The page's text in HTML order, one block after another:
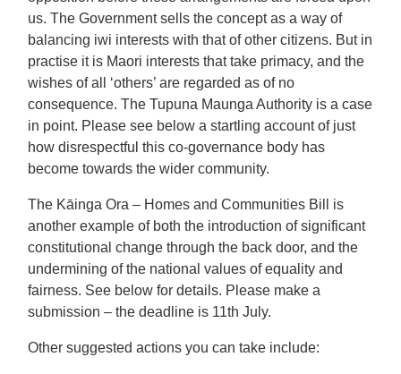
us. The Government sells the concept as a way of
balancing iwi interests with that of other citizens. But in
practise it is Maori interests that take primacy, and the
wishes of all ‘others’ are regarded as of no
consequence. The Tupuna Maunga Authority is a case
in point. Please see below a startling account of just
how disrespectful this co-governance body has
become towards the wider community.
The Kāinga Ora – Homes and Communities Bill is
another example of both the introduction of significant
constitutional change through the back door, and the
undermining of the national values of equality and
fairness. See below for details. Please make a
submission – the deadline is 11th July.
Other suggested actions you can take include: